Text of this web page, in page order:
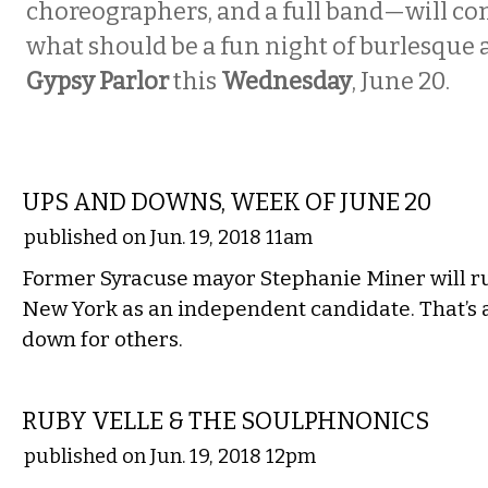
choreographers, and a full band—will
what should be a fun night of burlesque
Gypsy Parlorthis Wednesday, June 20.
UPS AND DOWNS, WEEK OF JUNE 20
published on Jun. 19, 2018 11am
Former Syracuse mayor Stephanie Miner will
New York as an independent candidate. That’s
down for others.
RUBY VELLE & THE SOULPHNONICS
published on Jun. 19, 2018 12pm